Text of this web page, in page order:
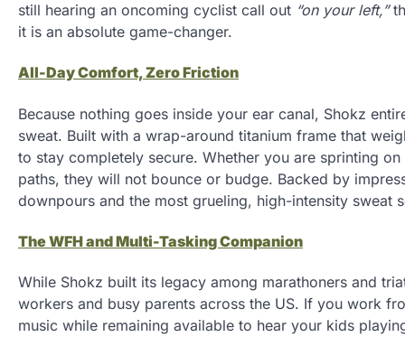
still hearing an oncoming cyclist call out “on your left,”
it is an absolute game-changer.
All-Day Comfort, Zero Friction
Because nothing goes inside your ear canal, Shokz
sweat. Built with a wrap-around titanium frame that
to stay completely secure. Whether you are sprinting
paths, they will not bounce or budge. Backed by
downpours and the most grueling, high-intensity sweat
The WFH and Multi-Tasking Companion
While Shokz built its legacy among marathoners and
workers and busy parents across the US. If you work
music while remaining available to hear your kids